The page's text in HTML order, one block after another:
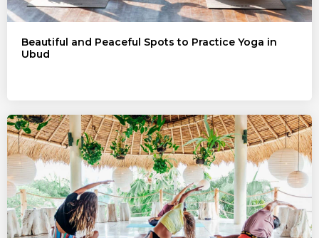
Beautiful and Peaceful Spots to Practice Yoga in
Ubud